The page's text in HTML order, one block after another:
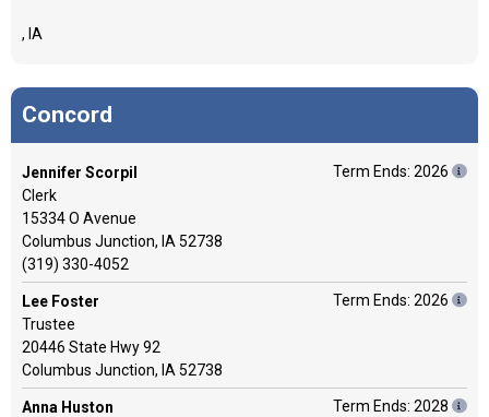
, IA
Concord
Jennifer Scorpil
Clerk
15334 O Avenue
Columbus Junction, IA 52738
(319) 330-4052
Term Ends: 2026
Lee Foster
Trustee
20446 State Hwy 92
Columbus Junction, IA 52738
Term Ends: 2026
Anna Huston
Term Ends: 2028